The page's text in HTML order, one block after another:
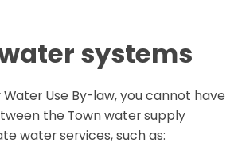
systems
Use By-law, you cannot have
the Town water supply
water services, such as: